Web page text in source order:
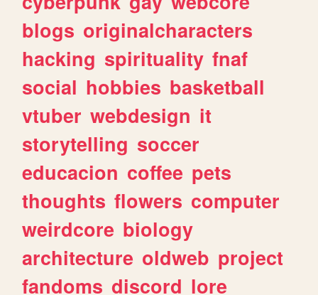
blogs originalcharacters
hacking spirituality fnaf
social hobbies basketball
vtuber webdesign it
storytelling soccer
educacion coffee pets
thoughts flowers computer
weirdcore biology
architecture oldweb project
fandoms discord lore